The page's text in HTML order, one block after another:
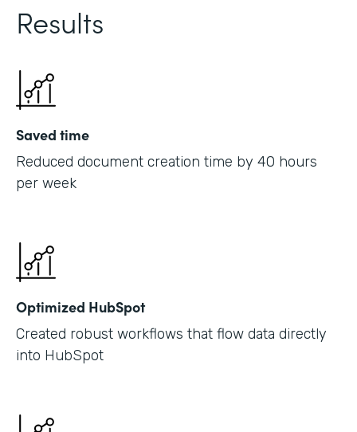
Results
Saved time
Reduced document creation time by 40 hours
per week
Optimized HubSpot
Created robust workflows that flow data directly
into HubSpot